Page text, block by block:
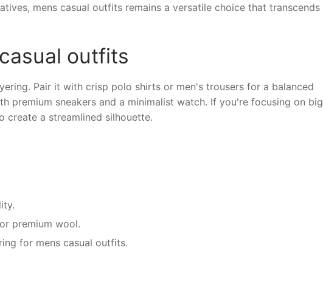
mens casual outfits remains a versatile choice that transcends
outfits
Pair it with crisp polo shirts or men's trousers for a balanced
premium sneakers and a minimalist watch. If you're focusing on big
create a streamlined silhouette.
premium wool.
for mens casual outfits.